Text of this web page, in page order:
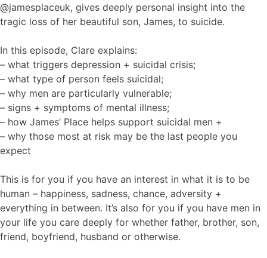
@jamesplaceuk, gives deeply personal insight into the
tragic loss of her beautiful son, James, to suicide.
In this episode, Clare explains:
– what triggers depression + suicidal crisis;
– what type of person feels suicidal;
– why men are particularly vulnerable;
– signs + symptoms of mental illness;
– how James’ Place helps support suicidal men +
– why those most at risk may be the last people you
expect
This is for you if you have an interest in what it is to be
human – happiness, sadness, chance, adversity +
everything in between. It’s also for you if you have men in
your life you care deeply for whether father, brother, son,
friend, boyfriend, husband or otherwise.